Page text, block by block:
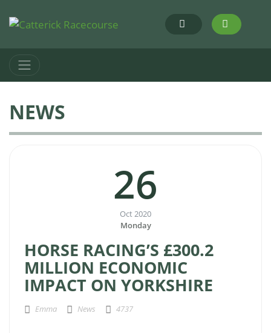
NEWS
26
Oct 2020
Monday
HORSE RACING’S £300.2
MILLION ECONOMIC
IMPACT ON YORKSHIRE
Emma News 4737